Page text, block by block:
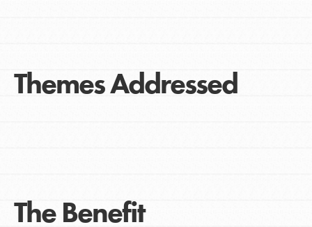
Themes Addressed
The Benefit